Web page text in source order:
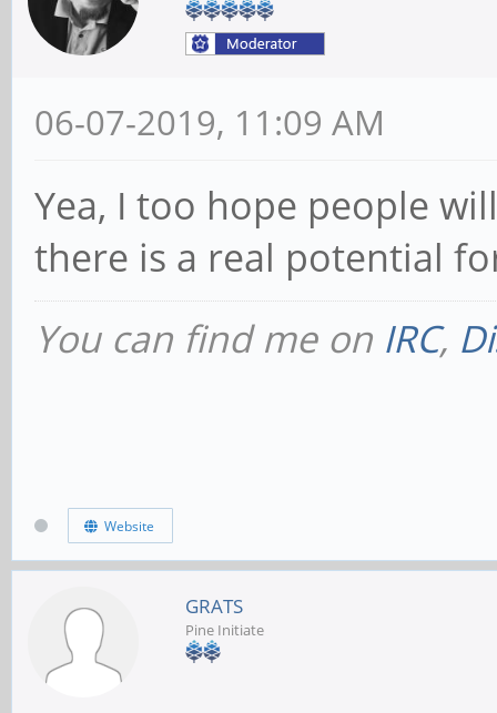
06-07-2019, 11:09 AM
Yea, I too hope people
there is a real potential
You can find me on IRC,
Website
GRATS
Pine Initiate